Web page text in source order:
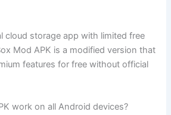
cloud storage app with limited free
Mod APK is a modified version that
features for free without official
work on all Android devices?